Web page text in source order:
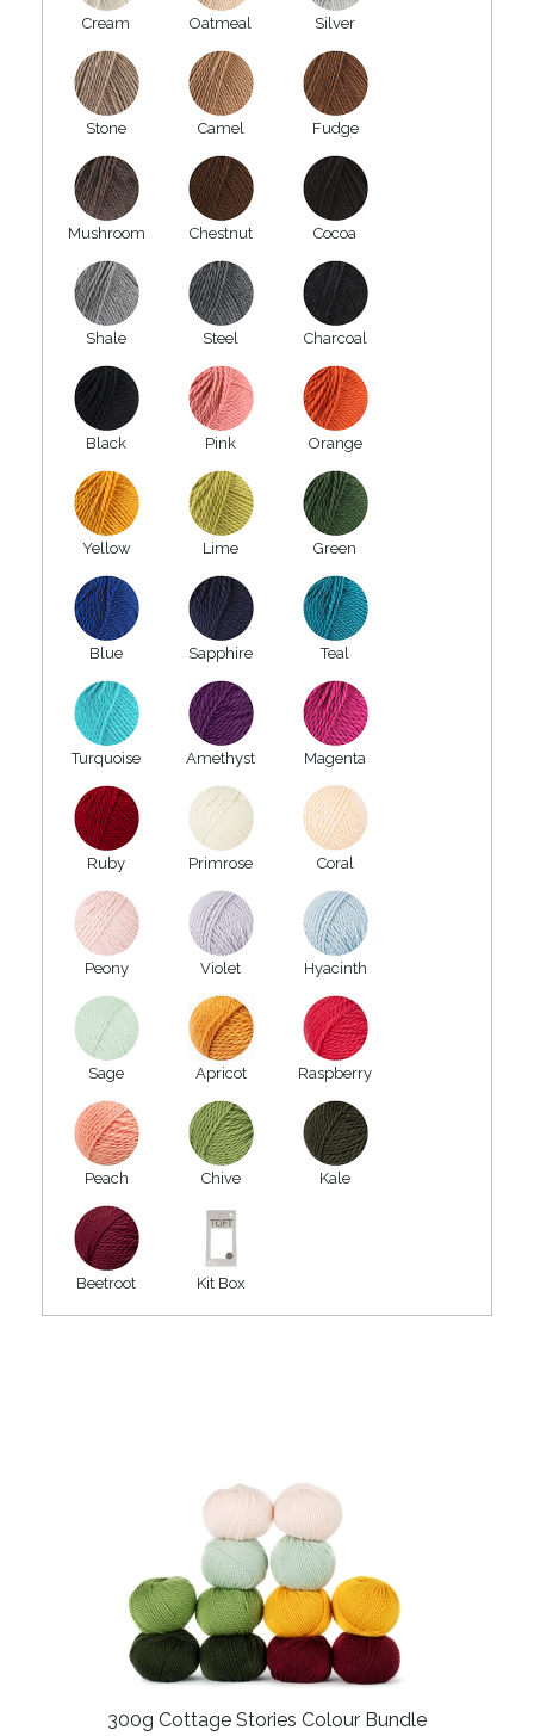
Cream Oatmeal Silver
Stone Camel Fudge
Mushroom Chestnut Cocoa
Shale Steel Charcoal
Black Pink Orange
Yellow Lime Green
Blue Sapphire Teal
Turquoise Amethyst Magenta
Ruby Primrose Coral
Peony Violet Hyacinth
Sage Apricot Raspberry
Peach Chive Kale
Beetroot Kit Box
300g Cottage Stories Colour Bundle